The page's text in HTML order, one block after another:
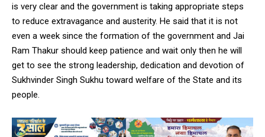
00:00
is very clear and the government is taking appropriate steps
to reduce extravagance and austerity. He said that it is not
even a week since the formation of the government and Jai
Ram Thakur should keep patience and wait only then he will
get to see the strong leadership, dedication and devotion of
Sukhvinder Singh Sukhu toward welfare of the State and its
people.